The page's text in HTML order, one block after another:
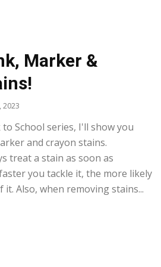
Marker &
2023
School series, I'll show you
and crayon stains.
treat a stain as soon as
you tackle it, the more likely
Also, when removing stains...